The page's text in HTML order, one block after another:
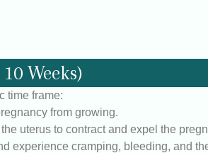
Weeks)
time frame:
from growing.
uterus to contract and expel the
experience cramping, bleeding, and